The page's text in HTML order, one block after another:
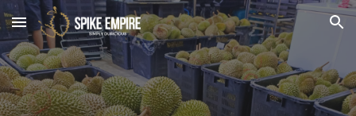
Skip to main content Skip to navigation